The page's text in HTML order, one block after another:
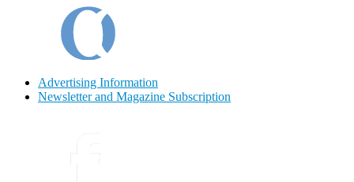
Advertising Information
Newsletter and Magazine Subscription